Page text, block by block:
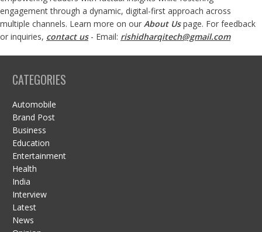
engagement through a dynamic, digital-first approach across
multiple channels. Learn more on our About Us page. For feedback
or inquiries, contact us- Email: rishidharqitech@gmail.com
CATEGORIES
Automobile
Brand Post
Business
Education
Entertainment
Health
India
Interview
Latest
News